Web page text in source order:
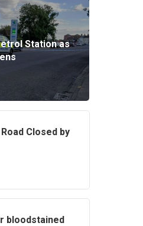
Station as
Road Closed by
bloodstained